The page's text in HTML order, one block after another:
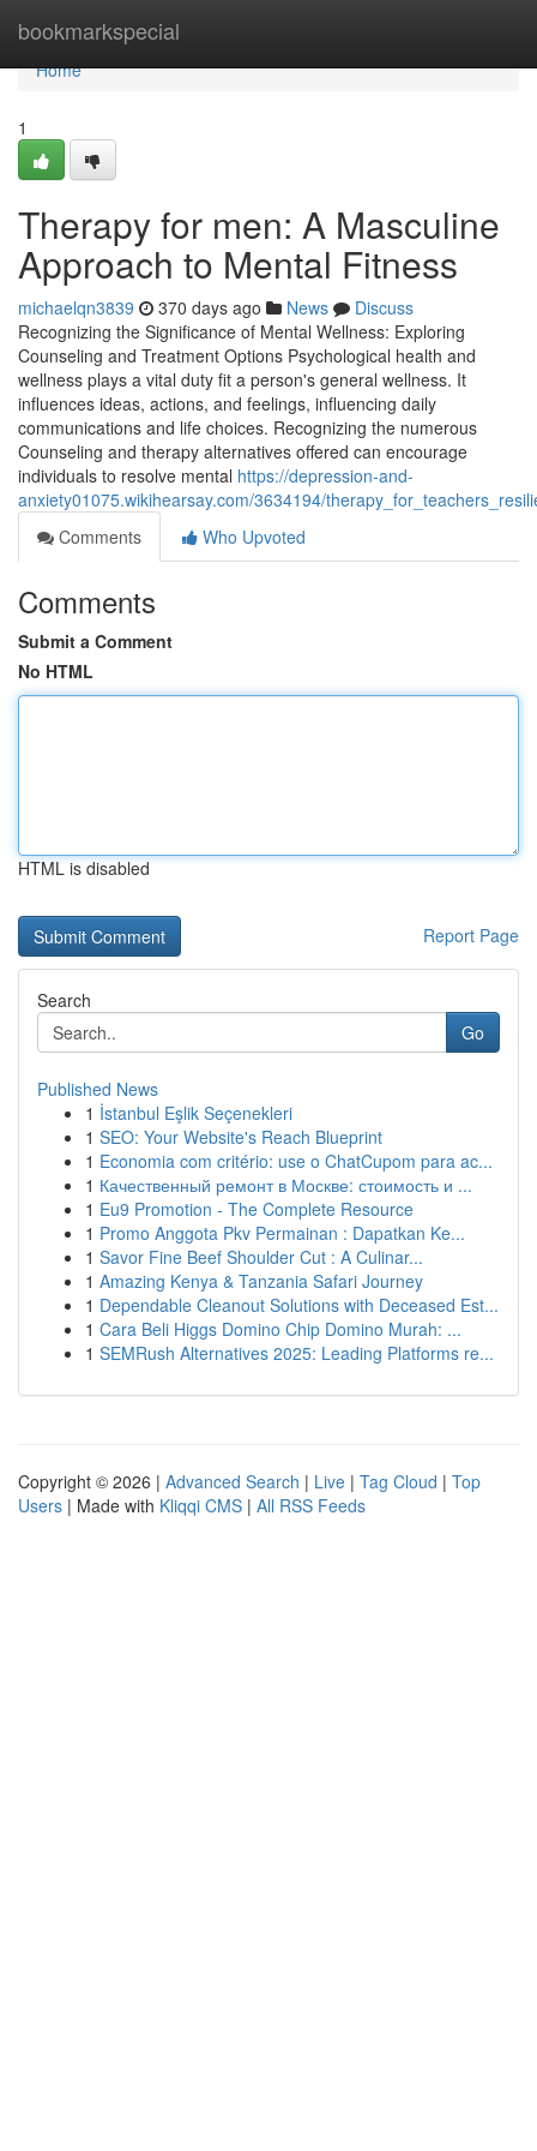
bookmarkspecial
Home
Home
1
Therapy for men: A Masculine
Approach to Mental Fitness
michaelqn3839 370 days ago News
Discuss
Recognizing the Significance of Mental Wellness: Exploring
Counseling and Treatment Options Psychological health and
wellness plays a vital duty fit a person's general wellness. It
influences ideas, actions, and feelings, influencing daily
communications and life choices. Recognizing the numerous
Counseling and therapy alternatives offered can encourage
individuals to resolve mental https://depression-and-
anxiety01075.wikihearsay.com/3634194/
Comments
Who Upvoted
Comments
Submit a Comment
No HTML
HTML is disabled
Report Page
Search
Go
Published News
1 İstanbul Eşlik Seçenekleri
1 SEO: Your Website's Reach Blueprint
1 Economia com critério: use o ChatCupom para ac...
1 Качественный ремонт в Москве: стоимость и ...
1 Eu9 Promotion - The Complete Resource
1 Promo Anggota Pkv Permainan : Dapatkan Ke...
1 Savor Fine Beef Shoulder Cut : A Culinar...
1 Amazing Kenya & Tanzania Safari Journey
1 Dependable Cleanout Solutions with Deceased Est...
1 Cara Beli Higgs Domino Chip Domino Murah: ...
1 SEMRush Alternatives 2025: Leading Platforms re...
Copyright © 2026 | Advanced Search | Live | Tag Cloud | Top
Users | Made with Kliqqi CMS | All RSS Feeds